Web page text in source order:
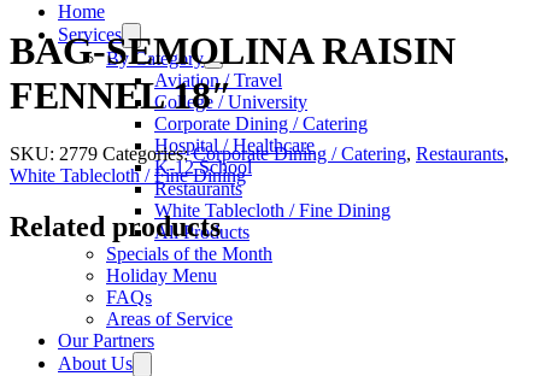
Home
Services
By Category
Aviation / Travel
College / University
Corporate Dining / Catering
Hospital / Healthcare
K-12 School
Restaurants
White Tablecloth / Fine Dining
All Products
Specials of the Month
Holiday Menu
FAQs
Areas of Service
Our Partners
About Us
BAG-SEMOLINA RAISIN
FENNEL 18″
SKU: 2779 Categories:Corporate Dining / Catering, Restaurants,
White Tablecloth / Fine Dining
Related products